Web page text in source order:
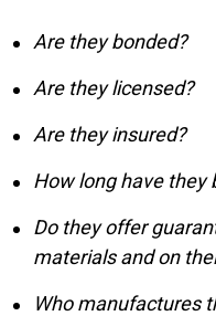
Are they bonded?
Are they licensed?
Are they insured?
How long have they
Do they offer
materials and on
Who manufactures